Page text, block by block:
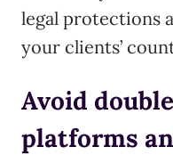
legal protections
your clients’
Avoid
platforms